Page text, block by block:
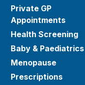
Private GP
Appointments
Health Screening
Baby & Paediatrics
Menopause
Prescriptions